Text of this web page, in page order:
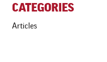
CATEGORIES
Articles